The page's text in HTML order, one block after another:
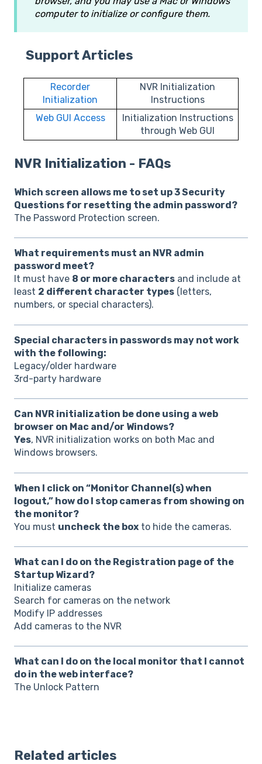
computer to initialize or configure them.
Support Articles
Recorder
Initialization
NVR Initialization
Instructions
Web GUI Access
Initialization Instructions
through Web GUI
NVR Initialization - FAQs
Which screen allows me to set up 3 Security
Questions for resetting the admin password?
The Password Protection screen.
What requirements must an NVR admin
password meet?
It must have 8 or more characters and include at
least 2 different character types (letters,
numbers, or special characters).
Special characters in passwords may not work
with the following:
Legacy/older hardware
3rd-party hardware
Can NVR initialization be done using a web
browser on Mac and/or Windows?
Yes, NVR initialization works on both Mac and
Windows browsers.
When I click on “Monitor Channel(s) when
logout,” how do I stop cameras from showing on
the monitor?
You must uncheck the box to hide the cameras.
What can I do on the Registration page of the
Startup Wizard?
Initialize cameras
Search for cameras on the network
Modify IP addresses
Add cameras to the NVR
What can I do on the local monitor that I cannot
do in the web interface?
The Unlock Pattern
Related articles